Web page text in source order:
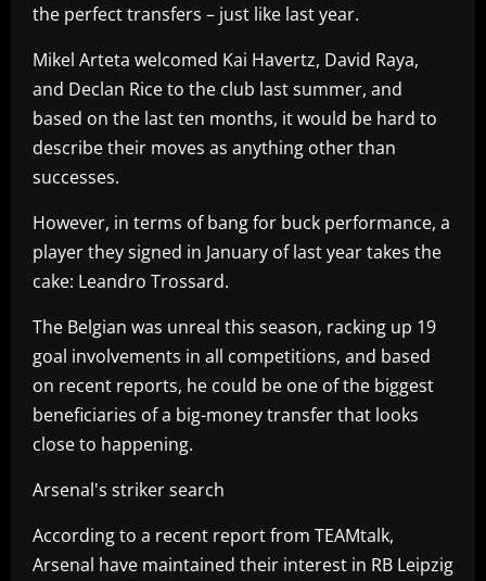
the perfect transfers – just like last year.
Mikel Arteta welcomed Kai Havertz, David Raya,
and Declan Rice to the club last summer, and
based on the last ten months, it would be hard to
describe their moves as anything other than
successes.
However, in terms of bang for buck performance, a
player they signed in January of last year takes the
cake: Leandro Trossard.
The Belgian was unreal this season, racking up 19
goal involvements in all competitions, and based
on recent reports, he could be one of the biggest
beneficiaries of a big-money transfer that looks
close to happening.
Arsenal's striker search
According to a recent report from TEAMtalk,
Arsenal have maintained their interest in RB Leipzig